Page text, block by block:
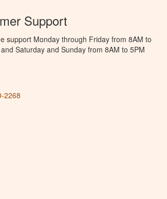
Support
support Monday through Friday from 8AM to
Saturday and Sunday from 8AM to 5PM
2268